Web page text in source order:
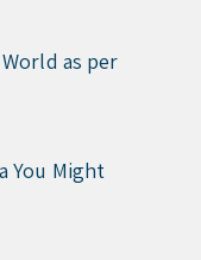
as per
You Might